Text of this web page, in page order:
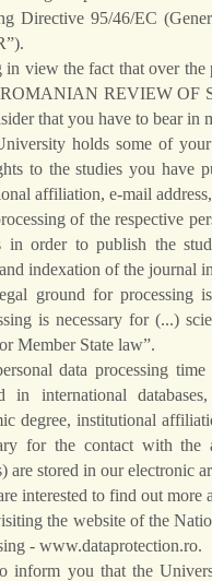
Directive 95/46/EC
in view the fact that over the
REVIEW OF
that you have to bear in
holds some of
to the studies you have
affiliation, e-mail
of the respective
in order to publish the
indexation of the journal
ground for
is necessary for (...)
Member State law”.
data processing
in international
degree, institutional
for the contact with the
are stored in our electronic
interested to find out more
the website of the
- www.dataprotection.ro.
inform you that the